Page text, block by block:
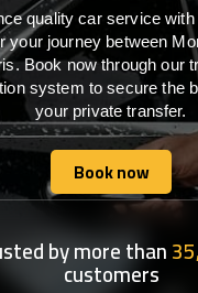
quality car service with
your journey between
Book now through our
system to secure the
your private transfer.
Book now
Book now
by more than
customers